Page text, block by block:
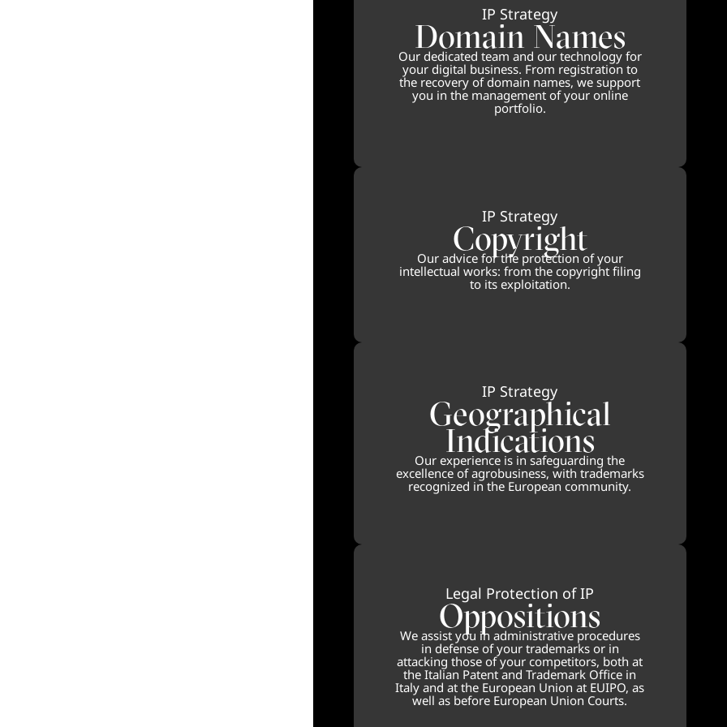
IP Strategy
Domain Names
Our dedicated team and our technology for
your digital business. From registration to
the recovery of domain names, we support
you in the management of your online
portfolio.
IP Strategy
Copyright
Our advice for the protection of your
intellectual works: from the copyright filing
to its exploitation.
IP Strategy
Geographical
Indications
Our experience is in safeguarding the
excellence of agrobusiness, with trademarks
recognized in the European community.
Legal Protection of IP
Oppositions
We assist you in administrative procedures
in defense of your trademarks or in
attacking those of your competitors, both at
the Italian Patent and Trademark Office in
Italy and at the European Union at EUIPO, as
well as before European Union Courts.